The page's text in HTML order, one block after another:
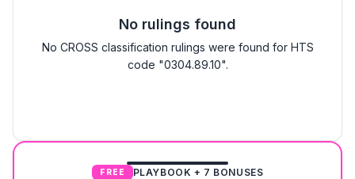
No rulings found
No CROSS classification rulings were found for HTS
code "0304.89.10".
FREE PLAYBOOK + 7 BONUSES